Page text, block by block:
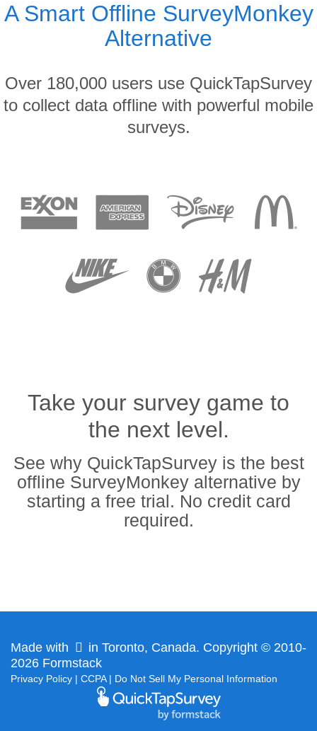
A Smart Offline SurveyMonkey
Alternative
Over 180,000 users use QuickTapSurvey
to collect data offline with powerful mobile
surveys.
Take your survey game to
the next level.
See why QuickTapSurvey is the best
offline SurveyMonkey alternative by
starting a free trial. No credit card
required.
Made with
in Toronto, Canada. Copyright © 2010-
2026 Formstack
Privacy Policy | CCPA| Do Not Sell My Personal Information